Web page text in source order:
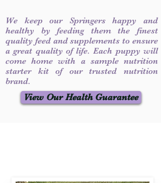
We keep our Springers happy and
healthy by feeding them the finest
quality feed and supplements to ensure
a great quality of life. Each puppy will
come home with a sample nutrition
starter kit of our trusted nutrition
brand.
View Our Health Guarantee